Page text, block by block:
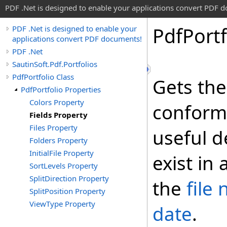
PDF .Net is designed to enable your applications convert PDF
PDF .Net is designed to enable your
applications convert PDF documents!
PDF .Net
SautinSoft.Pdf.Portfolios
PdfPortfolio Class
PdfPortfolio Properties
Colors Property
Fields Property
Files Property
Folders Property
InitialFile Property
SortLevels Property
SplitDirection Property
SplitPosition Property
ViewType Property
Pdf
Gets
useful
exist in
the file
date.